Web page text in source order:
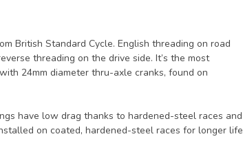
British Standard Cycle. English threading on road
threading on the drive side. It’s the most
24mm diameter thru-axle cranks, found on
have low drag thanks to hardened-steel races and
on coated, hardened-steel races for longer life